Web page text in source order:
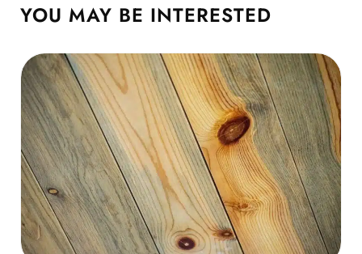
YOU MAY BE INTERESTED